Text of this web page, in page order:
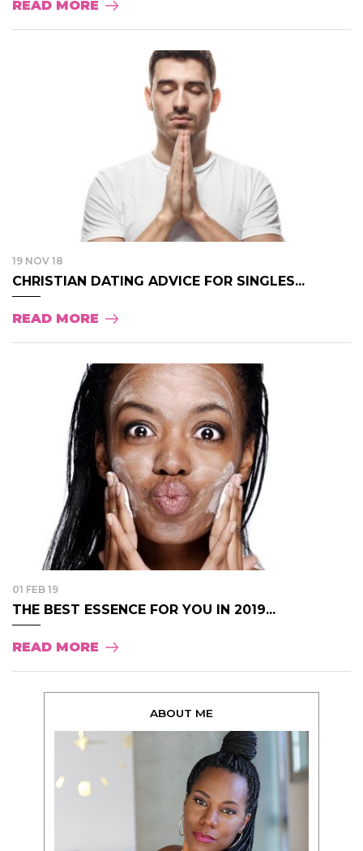
READ MORE
19 NOV 18
CHRISTIAN DATING ADVICE FOR SINGLES...
READ MORE
01 FEB 19
THE BEST ESSENCE FOR YOU IN 2019...
READ MORE
ABOUT ME